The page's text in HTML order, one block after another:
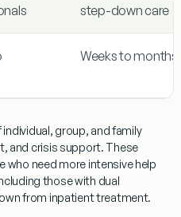
step-down care
Weeks to months
group, and family
and crisis support. These
who need more intensive help
those with dual
from inpatient treatment.